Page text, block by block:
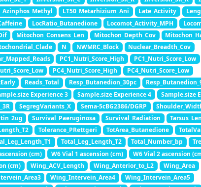
LT50_Metarhizium_Ani Late_Activity
LocRatio_Butanedione Locomot_Activity_MPH
Mitochon_Consens_Len Mitochon_Depth_Cov
N NWMRC_Block
Nuclear_Breadth_Cov
PC1_Nutri_Score_High
PC1_Nutri_Score_Low
PC4_Nutri_Score_High
PC4_Nutri_Score_Low
Reads_Total Resp_Butanedion_30pc
Experience 3 Sample.size Experience 4
Sample.size
SegregVariants_X Sema-5cBG2386/DGRP
Survival_Paeruginosa Survival_Radiation
Tolerance_PRettgeri TotArea_Butanedione
Total_Leg_Length_T2 Total_Number_bp
(cm) W6 Vial 1 ascension (cm)
W6 Vial 2 ascension
(cm) Wing_ACV_Length Wing_Anterior_to_L2
Wing_Area
Wing_Intervein_Area4
Wing_Intervein_Area5